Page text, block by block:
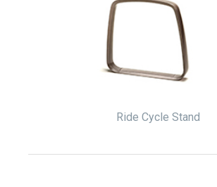
Ride Cycle Stand